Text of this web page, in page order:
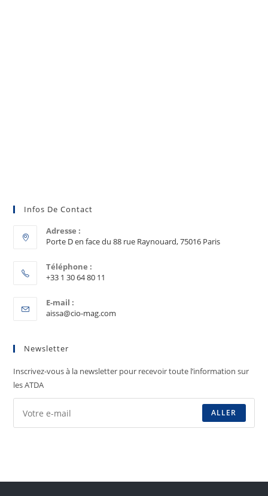
Infos De Contact
Adresse :
Porte D en face du 88 rue Raynouard, 75016 Paris
Téléphone :
+33 1 30 64 80 11
E-mail :
aissa@cio-mag.com
Newsletter
Inscrivez-vous à la newsletter pour recevoir toute l’information sur
les ATDA
ALLER